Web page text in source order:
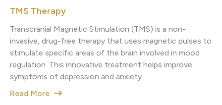
TMS Therapy
Transcranial Magnetic Stimulation (TMS) is a non-
invasive, drug-free therapy that uses magnetic pulses to
stimulate specific areas of the brain involved in mood
regulation. This innovative treatment helps improve
symptoms of depression and anxiety
Read More